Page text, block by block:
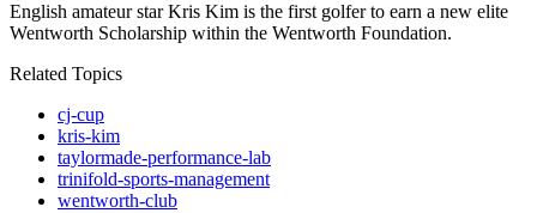
English amateur star Kris Kim is the first golfer to earn a new elite
Wentworth Scholarship within the Wentworth Foundation.
Related Topics
cj-cup
kris-kim
taylormade-performance-lab
trinifold-sports-management
wentworth-club